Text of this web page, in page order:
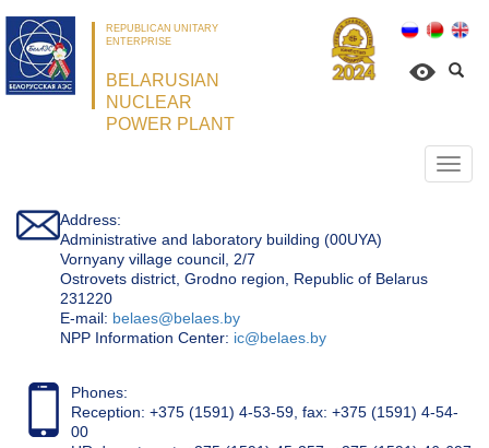
REPUBLICAN UNITARY
ENTERPRISE
BELARUSIAN
NUCLEAR
POWER PLANT
Address:
Administrative and laboratory building (00UYA)
Vornyany village council, 2/7
Ostrovets district, Grodno region, Republic of Belarus
231220
Е-mail: belaes@belaes.by
NPP Information Center: ic@belaes.by
Phones:
Reception: +375 (1591) 4-53-59, fax: +375 (1591) 4-54-
00